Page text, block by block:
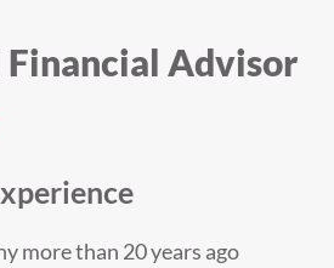
Financial Advisor
more than 20 years ago